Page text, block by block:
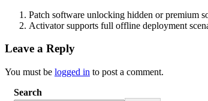
Patch software unlocking hidden or premium
Activator supports full offline deployment
Leave a Reply
You must be logged in to post a comment.
Search